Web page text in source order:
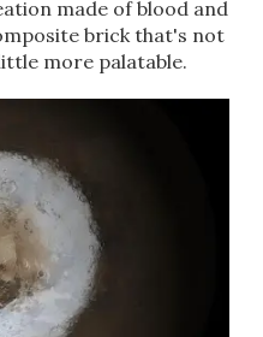
made of blood and
brick that's not
more palatable.